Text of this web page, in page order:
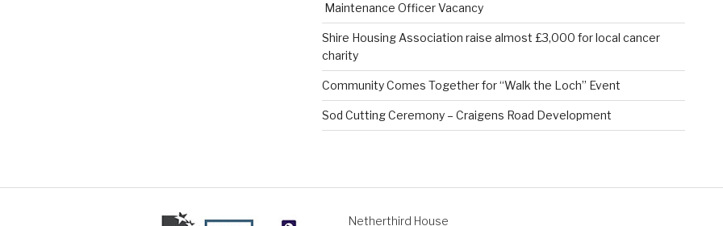
Maintenance Officer Vacancy
Shire Housing Association raise almost £3,000 for local cancer
charity
Community Comes Together for “Walk the Loch” Event
Sod Cutting Ceremony – Craigens Road Development
Netherthird House